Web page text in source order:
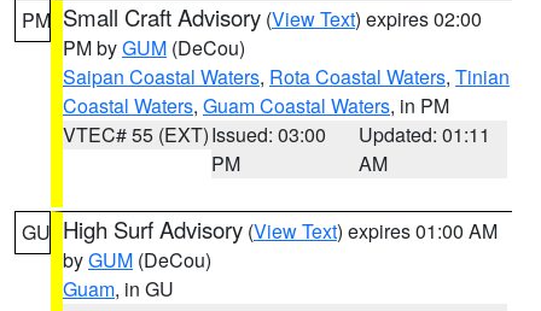
PM Small Craft Advisory (View Text) expires 02:00
PM byGUM (DeCou)
Saipan Coastal Waters, Rota Coastal Waters, Tinian
Coastal Waters, Guam Coastal Waters, in PM
VTEC# 55 (EXT)Issued: 03:00
PM
Updated: 01:11
AM
GU High Surf Advisory (View Text) expires 01:00 AM
byGUM (DeCou)
Guam, in GU